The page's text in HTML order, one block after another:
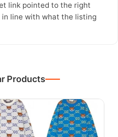
link pointed to the right
line with what the listing
Products